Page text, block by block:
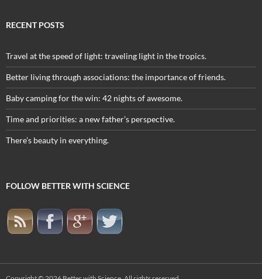
RECENT POSTS
Travel at the speed of light: traveling light in the tropics.
Better living through associations: the importance of friends.
Baby camping for the win: 42 nights of awesome.
Time and priorities: a new father’s perspective.
There’s beauty in everything.
FOLLOW BETTER WITH SCIENCE